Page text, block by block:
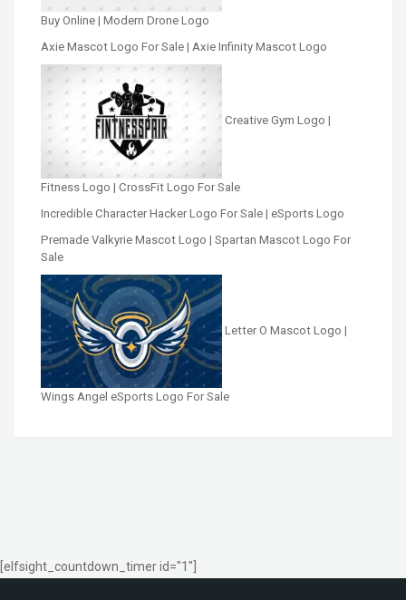
Buy Online | Modern Drone Logo
Axie Mascot Logo For Sale | Axie Infinity Mascot Logo
Creative Gym Logo |
Fitness Logo | CrossFit Logo For Sale
Incredible Character Hacker Logo For Sale | eSports Logo
Premade Valkyrie Mascot Logo | Spartan Mascot Logo For
Sale
Letter O Mascot Logo |
Wings Angel eSports Logo For Sale
[elfsight_countdown_timer id="1"]